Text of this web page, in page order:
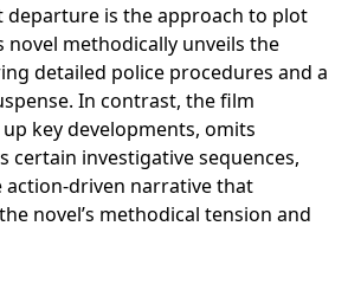
departure is the approach to plot
novel methodically unveils the
detailed police procedures and a
In contrast, the film
key developments, omits
certain investigative sequences,
action-driven narrative that
novel’s methodical tension and